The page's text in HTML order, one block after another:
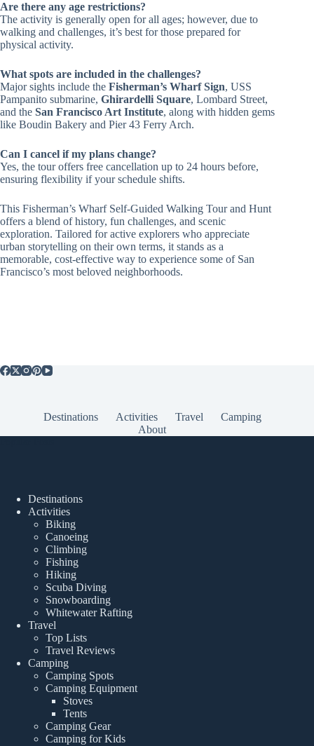
Are there any age restrictions?
The activity is generally open for all ages; however, due to
walking and challenges, it’s best for those prepared for
physical activity.
What spots are included in the challenges?
Major sights include the Fisherman’s Wharf Sign, USS
Pampanito submarine, Ghirardelli Square, Lombard Street,
and the San Francisco Art Institute, along with hidden gems
like Boudin Bakery and Pier 43 Ferry Arch.
Can I cancel if my plans change?
Yes, the tour offers free cancellation up to 24 hours before,
ensuring flexibility if your schedule shifts.
This Fisherman’s Wharf Self-Guided Walking Tour and Hunt
offers a blend of history, fun challenges, and scenic
exploration. Tailored for active explorers who appreciate
urban storytelling on their own terms, it stands as a
memorable, cost-effective way to experience some of San
Francisco’s most beloved neighborhoods.
Destinations Activities Travel
Camping
About
Destinations
Activities
Biking
Canoeing
Climbing
Fishing
Hiking
Scuba Diving
Snowboarding
Whitewater Rafting
Travel
Top Lists
Travel Reviews
Camping
Camping Spots
Camping Equipment
Stoves
Tents
Camping Gear
Camping for Kids